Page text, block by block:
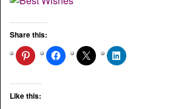
Share this:
Like this: